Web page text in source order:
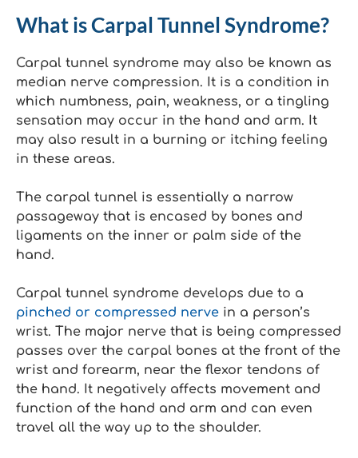
What is Carpal Tunnel Syndrome?
Carpal tunnel syndrome may also be known as
median nerve compression. It is a condition in
which numbness, pain, weakness, or a tingling
sensation may occur in the hand and arm. It
may also result in a burning or itching feeling
in these areas.
The carpal tunnel is essentially a narrow
passageway that is encased by bones and
ligaments on the inner or palm side of the
hand.
Carpal tunnel syndrome develops due to a
pinched or compressed nerve in a person’s
wrist. The major nerve that is being compressed
passes over the carpal bones at the front of the
wrist and forearm, near the flexor tendons of
the hand. It negatively affects movement and
function of the hand and arm and can even
travel all the way up to the shoulder.